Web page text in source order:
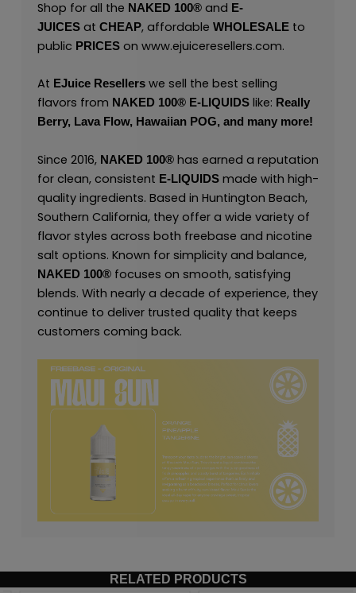
Shop for all the NAKED 100®and E-
JUICESat CHEAP, affordable WHOLESALEto
public PRICES on www.ejuiceresellers.com.
At EJuice Resellerswe sell the best selling
flavors from NAKED 100® E-LIQUIDSlike: Really
Berry, Lava Flow, Hawaiian POG, and many more!
Since 2016, NAKED 100®has earned a reputation
for clean, consistent E-LIQUIDSmade with high-
quality ingredients. Based in Huntington Beach,
Southern California, they offer a wide variety of
flavor styles across both freebase and nicotine
salt options. Known for simplicity and balance,
NAKED 100®focuses on smooth, satisfying
blends. With nearly a decade of experience, they
continue to deliver trusted quality that keeps
customers coming back.
RELATED PRODUCTS